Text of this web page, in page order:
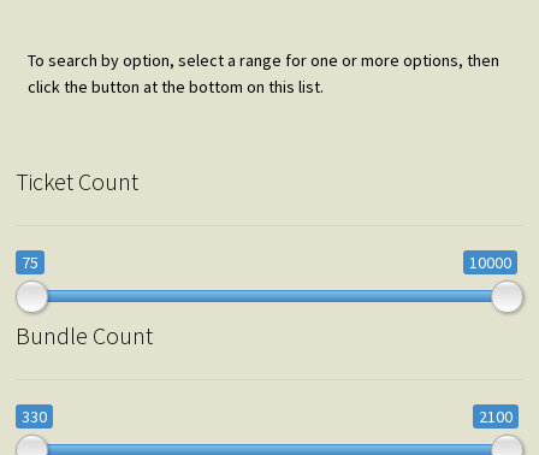
To search by option, select a range for one or more options, then
click the button at the bottom on this list.
Ticket Count
75 10000
Bundle Count
330 2100